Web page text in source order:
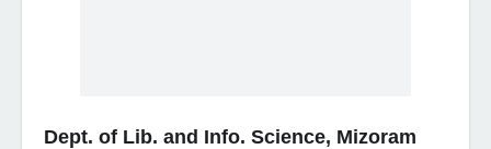
Dept. of Lib. and Info. Science, Mizoram